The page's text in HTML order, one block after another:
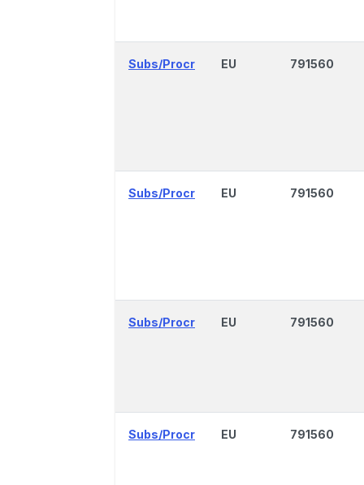
Subs/Procr EU 791560
Subs/Procr EU 791560
Subs/Procr EU 791560
Subs/Procr EU 791560